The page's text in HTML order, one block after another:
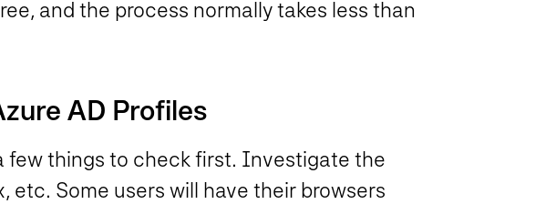
and the process normally takes less than
AD Profiles
few things to check first. Investigate the
etc. Some users will have their browsers